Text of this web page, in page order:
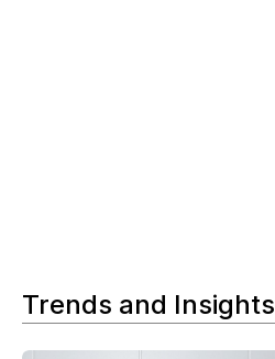
Trends and Insights